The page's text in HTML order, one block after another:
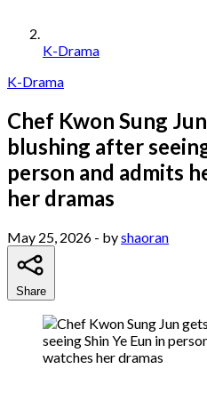
K-Drama
K-Drama
Chef Kwon Sung
blushing after
person and admits
her dramas
May 25, 2026 - byshaoran
Share